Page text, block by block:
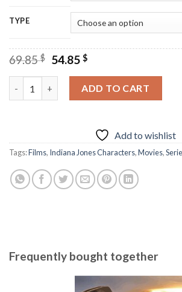
TYPE
69.85$
Original
69.85 $.
54.85 $Current
is:
54.85 $.
ADD TO CART
Add to wishlist
Tags:Films, Indiana Jones Characters,Movies,
Frequently bought together